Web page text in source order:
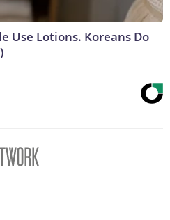
Use Lotions. Koreans Do